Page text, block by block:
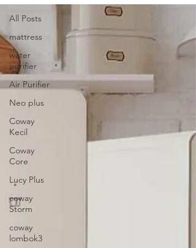
All Posts
mattress
water
purifier
Air Purifier
Neo plus
Coway
Kecil
Coway
Core
Lucy Plus
coway
Storm
coway
lombok3